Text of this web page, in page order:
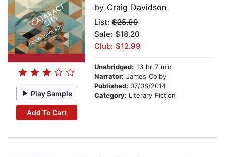
Play Sample
Add To Cart
by Craig Davidson
List: $25.99
Sale: $18.20
Club: $12.99
Unabridged: 13 hr 7 min
Narrator: James Colby
Published: 07/08/2014
Category: Literary Fiction